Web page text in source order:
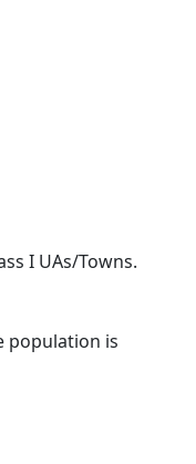
I UAs/Towns.
population is